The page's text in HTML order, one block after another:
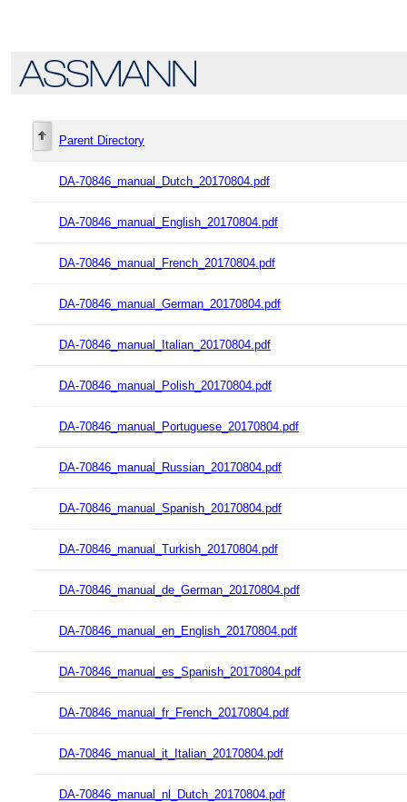
Parent Directory
DA-70846_manual_Dutch_20170804.pdf
DA-70846_manual_English_20170804.pdf
DA-70846_manual_French_20170804.pdf
DA-70846_manual_German_20170804.pdf
DA-70846_manual_Italian_20170804.pdf
DA-70846_manual_Polish_20170804.pdf
DA-70846_manual_Portuguese_20170804.pdf
DA-70846_manual_Russian_20170804.pdf
DA-70846_manual_Spanish_20170804.pdf
DA-70846_manual_Turkish_20170804.pdf
DA-70846_manual_de_German_20170804.pdf
DA-70846_manual_en_English_20170804.pdf
DA-70846_manual_es_Spanish_20170804.pdf
DA-70846_manual_fr_French_20170804.pdf
DA-70846_manual_it_Italian_20170804.pdf
DA-70846_manual_nl_Dutch_20170804.pdf